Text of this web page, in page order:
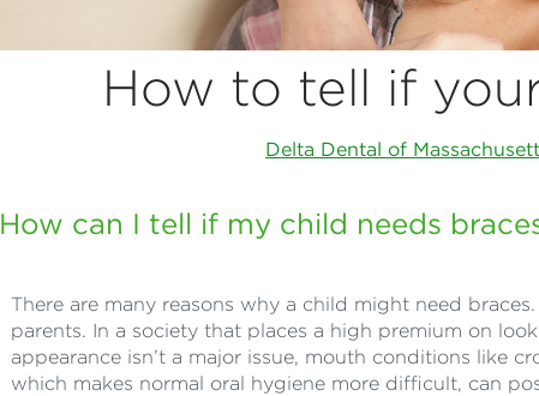
How to tell if
Delta Dental of
How can I tell if my child needs
There are many reasons why a child might need
parents. In a society that places a high premium on
appearance isn’t a major issue, mouth conditions like
which makes normal oral hygiene more difficult, can